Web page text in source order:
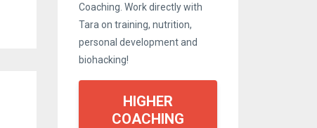
Coaching. Work directly with
Tara on training, nutrition,
personal development and
biohacking!
HIGHER
COACHING